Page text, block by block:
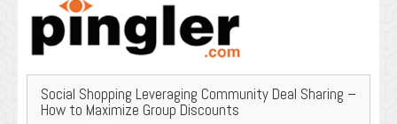
Social Shopping Leveraging Community Deal Sharing –
How to Maximize Group Discounts